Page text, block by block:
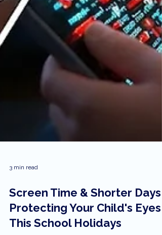
3 min read
Screen Time & Shorter Days:
Protecting Your Child's Eyes